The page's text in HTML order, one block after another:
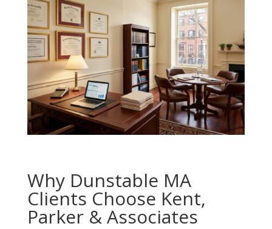
Why Dunstable MA
Clients Choose Kent,
Parker & Associates